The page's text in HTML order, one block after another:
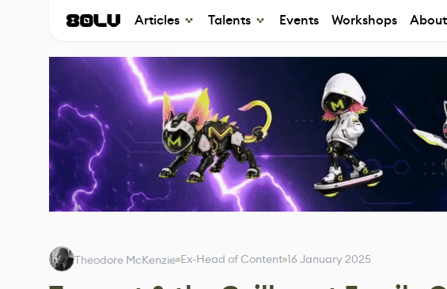
Articles Talents Events Workshops About
Theodore McKenzie Ex-Head of Content 16 January 2025